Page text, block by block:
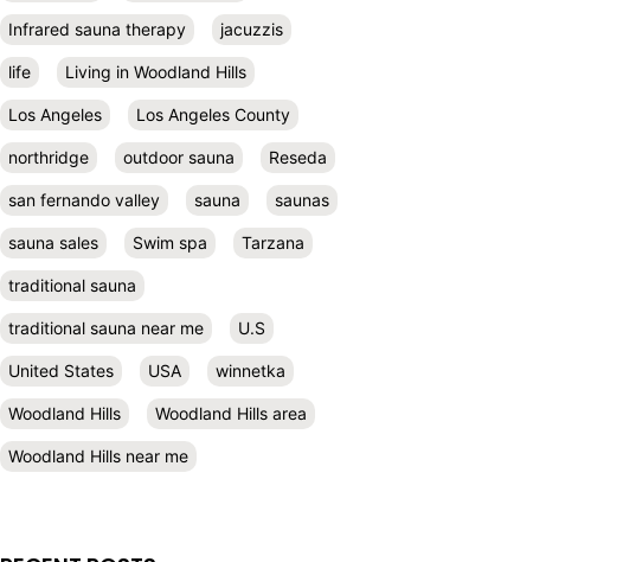
Infrared sauna therapy jacuzzis
life Living in Woodland Hills
Los Angeles Los Angeles County
northridge outdoor sauna Reseda
san fernando valley sauna saunas
sauna sales Swim spa Tarzana
traditional sauna
traditional sauna near me U.S
United States USA winnetka
Woodland Hills Woodland Hills area
Woodland Hills near me